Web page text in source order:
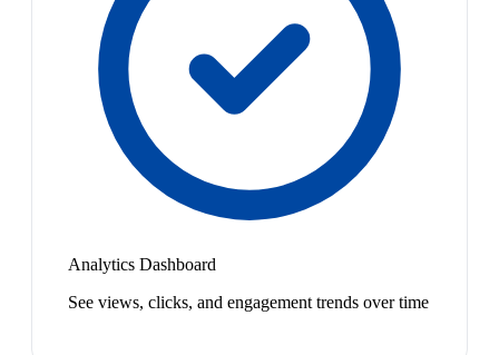
Analytics Dashboard
See views, clicks, and engagement trends over time